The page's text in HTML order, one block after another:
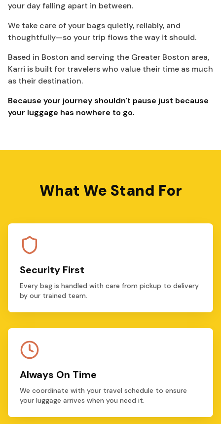
your day falling apart in between.
We take care of your bags quietly, reliably, and
thoughtfully—so your trip flows the way it should.
Based in Boston and serving the Greater Boston area,
Karri is built for travelers who value their time as much
as their destination.
Because your journey shouldn't pause just because
your luggage has nowhere to go.
What We Stand For
Security First
Every bag is handled with care from pickup to delivery
by our trained team.
Always On Time
We coordinate with your travel schedule to ensure
your luggage arrives when you need it.